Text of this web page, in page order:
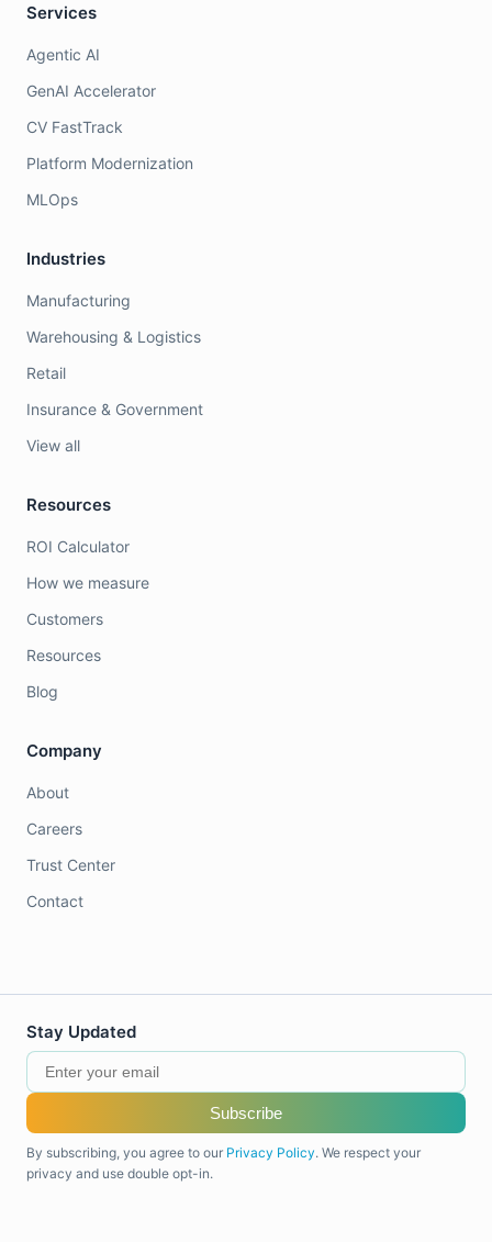
Services
Agentic AI
GenAI Accelerator
CV FastTrack
Platform Modernization
MLOps
Industries
Manufacturing
Warehousing & Logistics
Retail
Insurance & Government
View all
Resources
ROI Calculator
How we measure
Customers
Resources
Blog
Company
About
Careers
Trust Center
Contact
Stay Updated
Subscribe
By subscribing, you agree to our Privacy Policy. We respect your
privacy and use double opt-in.